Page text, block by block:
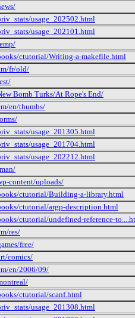
usage_202502.html
usage_202101.html
ctutorial/Writing-a-makefile.html
fr/old/
Bomb Turks/At Rope's End/
en/thumbs/
usage_201305.html
usage_201704.html
usage_202212.html
content/uploads/
ctutorial/Building-a-library.html
ctutorial/argp-description.html
ctutorial/undefined-reference-
res/
free/
comics/
en/2006/09/
ctutorial/scanf.html
usage_201308.html